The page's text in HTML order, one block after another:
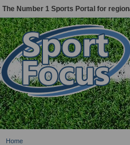
The Number 1 Sports Portal for
Home